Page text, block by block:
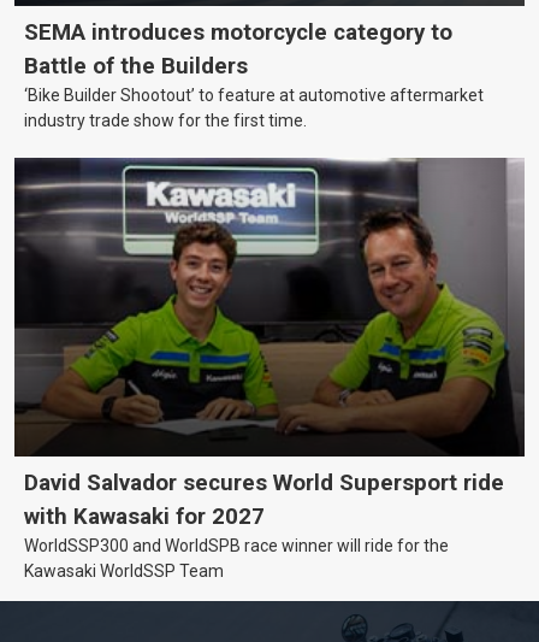
SEMA introduces motorcycle category to
Battle of the Builders
‘Bike Builder Shootout’ to feature at automotive aftermarket
industry trade show for the first time.
David Salvador secures World Supersport ride
with Kawasaki for 2027
WorldSSP300 and WorldSPB race winner will ride for the
Kawasaki WorldSSP Team